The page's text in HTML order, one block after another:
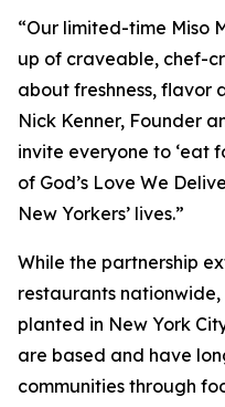
“Our limited-time Miso
up of craveable, chef-
about freshness, flavor
Nick Kenner, Founder
invite everyone to ‘eat
of God’s Love We
New Yorkers’ lives.”
While the partnership
restaurants
planted in New York
are based and have
communities through